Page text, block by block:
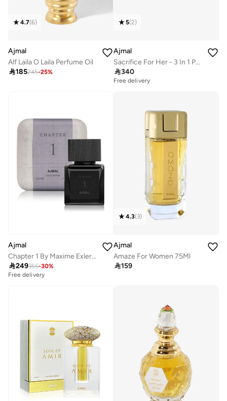
4.7(6)
Ajmal
Alf Laila O Laila Perfume Oil
185245-25%
5(2)
Ajmal
Sacrifice For Her - 3 In 1 Pack 50 Ml
340
Free delivery
Ajmal
Chapter 1 By Maxime Exler EDP 50ml
249355-30%
Free delivery
4.3(3)
Ajmal
Amaze For Women 75Ml
159